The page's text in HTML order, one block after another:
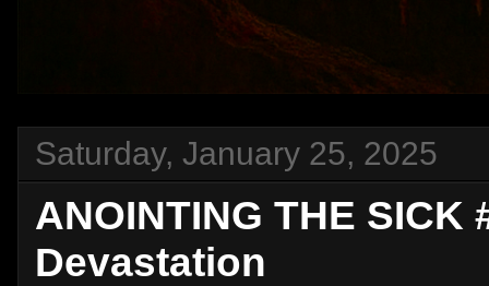
Saturday, January 25, 2025
ANOINTING THE
Devastation